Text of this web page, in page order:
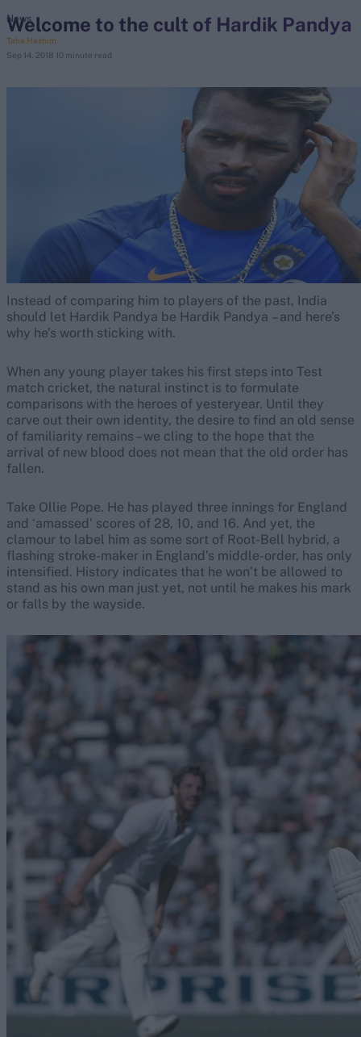
Looking for...
Rohit Sharma
Kane Williamson
Welcome to the cult of Hardik Pandya
Taha Hashim
Sep 14, 2018 10 minute read
News
Instead of comparing him to players of the past, India
should let Hardik Pandya be Hardik Pandya – and here’s
why he’s worth sticking with.
When any young player takes his first steps into Test
match cricket, the natural instinct is to formulate
comparisons with the heroes of yesteryear. Until they
carve out their own identity, the desire to find an old sense
of familiarity remains – we cling to the hope that the
arrival of new blood does not mean that the old order has
fallen.
Take Ollie Pope. He has played three innings for England
and ‘amassed’ scores of 28, 10, and 16. And yet, the
clamour to label him as some sort of Root-Bell hybrid, a
flashing stroke-maker in England’s middle-order, has only
intensified. History indicates that he won’t be allowed to
stand as his own man just yet, not until he makes his mark
or falls by the wayside.